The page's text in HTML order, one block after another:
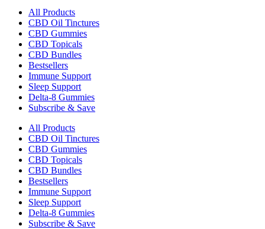
All Products
CBD Oil Tinctures
CBD Gummies
CBD Topicals
CBD Bundles
Bestsellers
Immune Support
Sleep Support
Delta-8 Gummies
Subscribe & Save
All Products
CBD Oil Tinctures
CBD Gummies
CBD Topicals
CBD Bundles
Bestsellers
Immune Support
Sleep Support
Delta-8 Gummies
Subscribe & Save